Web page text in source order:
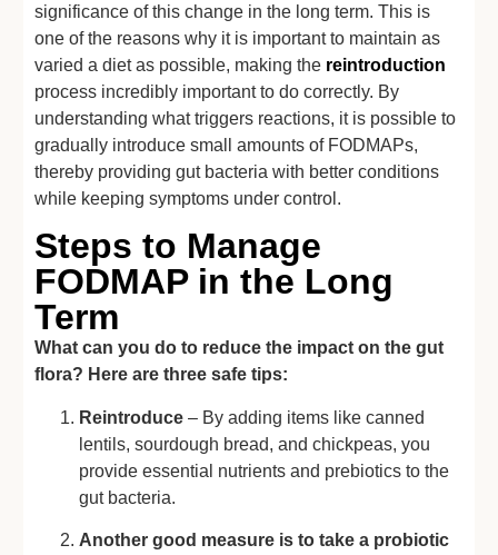
significance of this change in the long term. This is
one of the reasons why it is important to maintain as
varied a diet as possible, making the reintroduction
process incredibly important to do correctly. By
understanding what triggers reactions, it is possible to
gradually introduce small amounts of FODMAPs,
thereby providing gut bacteria with better conditions
while keeping symptoms under control.
Steps to Manage
FODMAP in the Long
Term
What can you do to reduce the impact on the gut
flora? Here are three safe tips:
Reintroduce – By adding items like canned
lentils, sourdough bread, and chickpeas, you
provide essential nutrients and prebiotics to the
gut bacteria.
Another good measure is to take a probiotic